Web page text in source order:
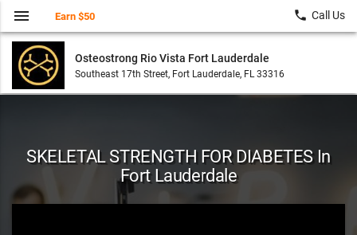
Osteostrong Rio Vista Fort Lauderdale
Southeast 17th Street, Fort Lauderdale, FL 33316
menu Earn $50 local_phone Call Us
SKELETAL STRENGTH FOR DIABETES In
Fort Lauderdale